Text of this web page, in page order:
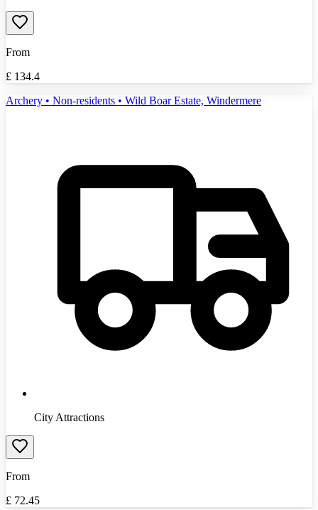
From
£ 134.4
Archery • Non-residents • Wild Boar Estate, Windermere
City Attractions
From
£ 72.45